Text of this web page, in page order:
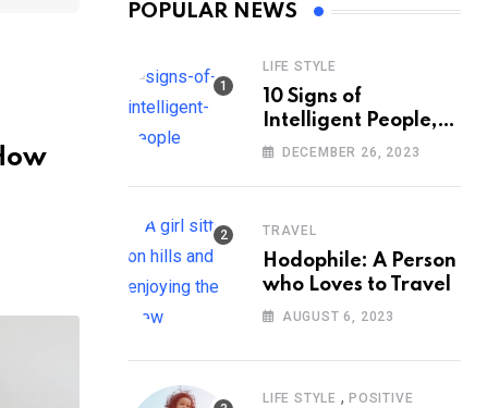
POPULAR NEWS
LIFE STYLE
10 Signs of
Intelligent People,
According to
DECEMBER 26, 2023
TRAVEL
Hodophile: A Person
who Loves to Travel
AUGUST 6, 2023
LIFE STYLE , POSITIVE